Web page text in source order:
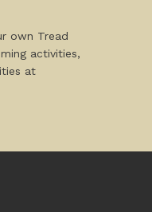
own Tread
activities,
at